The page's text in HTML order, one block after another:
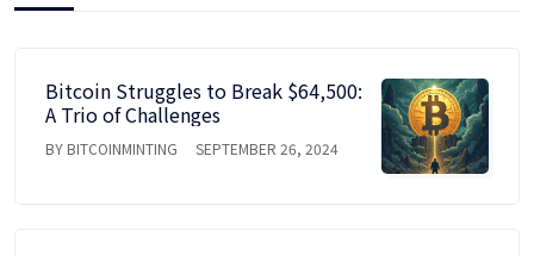
Bitcoin Struggles to Break $64,500:
A Trio of Challenges
BY BITCOINMINTING SEPTEMBER 26, 2024